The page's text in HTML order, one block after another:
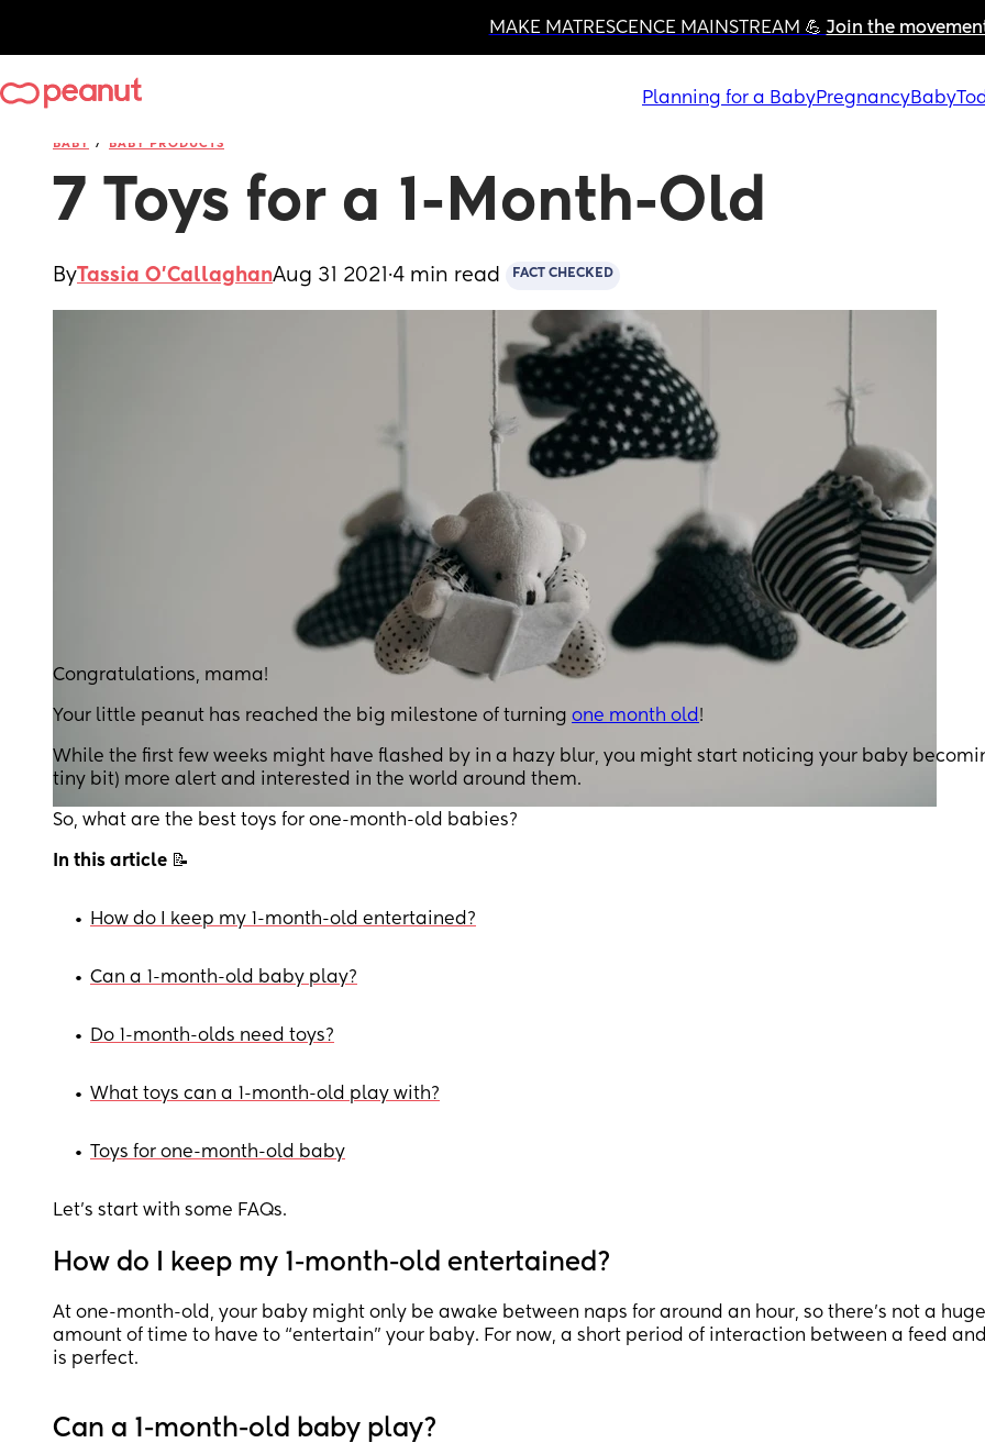
MAKE MATRESCENCE MAINSTREAM 💪 Join the
Planning for a BabyPregnancyBaby
BABY / BABY PRODUCTS
7 Toys for a 1-Month-Old
ByTassia O'CallaghanAug 31 2021 ·4 min read FACT CHECKED
Congratulations, mama!
Your little peanut has reached the big milestone of turning one month old !
While the first few weeks might have flashed by in a hazy blur, you might start noticing your baby
tiny bit) more alert and interested in the world around them.
So, what are the best toys for one-month-old babies?
In this article 📝
• How do I keep my 1-month-old entertained?
• Can a 1-month-old baby play?
• Do 1-month-olds need toys?
• What toys can a 1-month-old play with?
• Toys for one-month-old baby
Let’s start with some FAQs.
How do I keep my 1-month-old entertained?
At one-month-old, your baby might only be awake between naps for around an hour, so there’s not a huge
amount of time to have to “entertain” your baby. For now, a short period of interaction between a feed and
is perfect.
Can a 1-month-old baby play?